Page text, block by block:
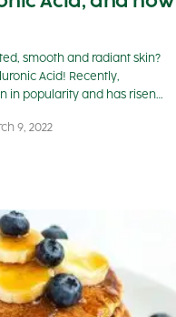
smooth and radiant skin?
Acid! Recently,
in popularity and has risen…
9, 2022